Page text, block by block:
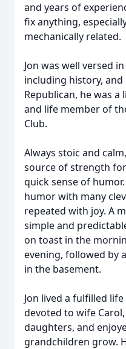
and years of
fix anything,
mechanically related.
Jon was well versed
including history, and
Republican, he was a
and life member of
Club.
Always stoic and
source of strength
quick sense of
humor with many
repeated with joy. A
simple and
on toast in the
evening, followed by
in the basement.
Jon lived a fulfilled
devoted to wife
daughters, and
grandchildren grow.